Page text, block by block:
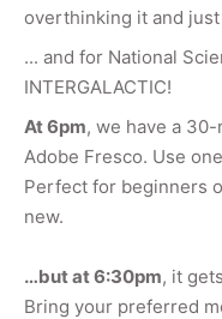
overthinking it and
... and for National
INTERGALACTIC!
At 6pm, we have a
Adobe Fresco. Use
Perfect for beginners
new.
…but at 6:30pm, it
Bring your preferred